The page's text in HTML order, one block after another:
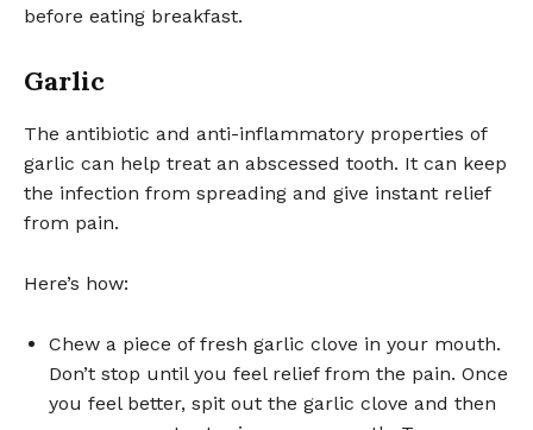
before eating breakfast.
Garlic
The antibiotic and anti-inflammatory properties of
garlic can help treat an abscessed tooth. It can keep
the infection from spreading and give instant relief
from pain.
Here’s how:
Chew a piece of fresh garlic clove in your mouth.
Don’t stop until you feel relief from the pain. Once
you feel better, spit out the garlic clove and then